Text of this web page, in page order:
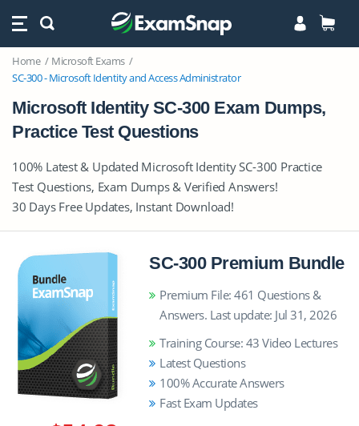
Home
Microsoft Exams
SC-300 - Microsoft Identity and Access Administrator
Microsoft Identity SC-300 Exam Dumps,
Practice Test Questions
100% Latest & Updated Microsoft Identity SC-300 Practice
Test Questions, Exam Dumps & Verified Answers!
30 Days Free Updates, Instant Download!
SC-300 Premium Bundle
Premium File: 461 Questions &
Answers. Last update: Jul 31, 2026
Training Course: 43 Video Lectures
Latest Questions
100% Accurate Answers
Fast Exam Updates